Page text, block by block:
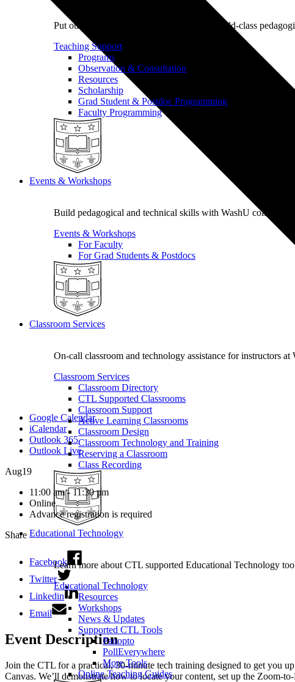
Put our Educational Development team's world-class
Teaching Support
Programs
Observation & Consultation
Resources
Scholarship
Grad Student & Postdoc Programming
Faculty Programming
Events & Workshops
Build pedagogical and technical skills with WashU
Events & Workshops
For Faculty
For Grad Students & Postdocs
Classroom Services
On-call classroom and technology assistance for instructors
Classroom Services
Classroom Directory
CTL Supported Classrooms
Classroom Support
Active Learning Classrooms
Classroom Design
Classroom Technology and Training
Reserving a Classroom
Class Recording
Educational Technology
Learn more about CTL supported Educational Technology
Educational Technology
Resources
Workshops
News & Updates
Supported CTL Tools
Panopto
PollEverywhere
More Tools
Online Teaching Guides
Google Calendar
iCalendar
Outlook 365
Outlook Live
Aug19
11:00 am - 11:30 pm
Online
Advance registration is required
Share
Facebook
Twitter
Linkedin
Email
Event Description
Join the CTL for a practical, 30-minute tech training designed to get you
Canvas. We’ll demonstrate how to locate your content, set up the Zoom-